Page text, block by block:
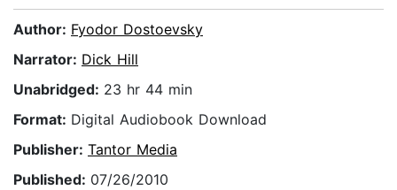
Author: Fyodor Dostoevsky
Narrator: Dick Hill
Unabridged: 23 hr 44 min
Format: Digital Audiobook Download
Publisher: Tantor Media
Published: 07/26/2010